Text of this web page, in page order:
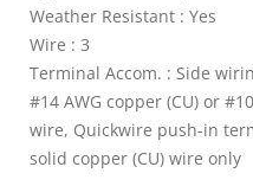
Weather Resistant : Yes
Wire : 3
Terminal Accom. : Side
#14 AWG copper (CU) or
wire, Quickwire push-in
solid copper (CU) wire only